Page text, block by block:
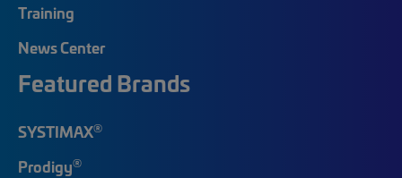
Training
News Center
Featured Brands
SYSTIMAX®
Prodigy®